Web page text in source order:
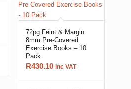
72pg Feint & Margin
8mm Pre-Covered
Exercise Books – 10
Pack
R430.10 inc VAT